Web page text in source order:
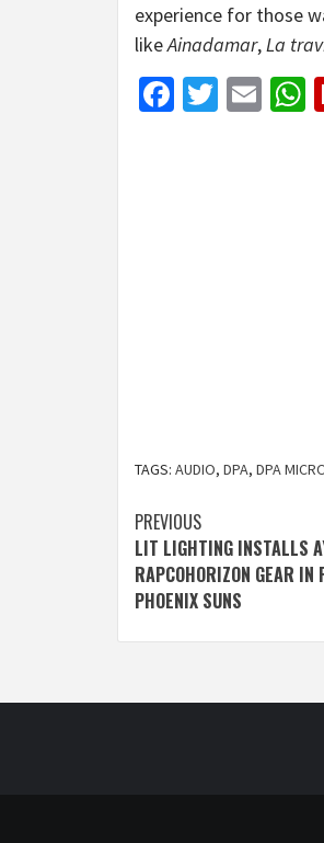
experience for those
likeAinadamar, La
Facebook
Twitter
TAGS: AUDIO, DPA, DPA
Post
navigation
PREVIOUS
LIT LIGHTING INSTALLS
RAPCOHORIZON GEAR IN
PHOENIX SUNS